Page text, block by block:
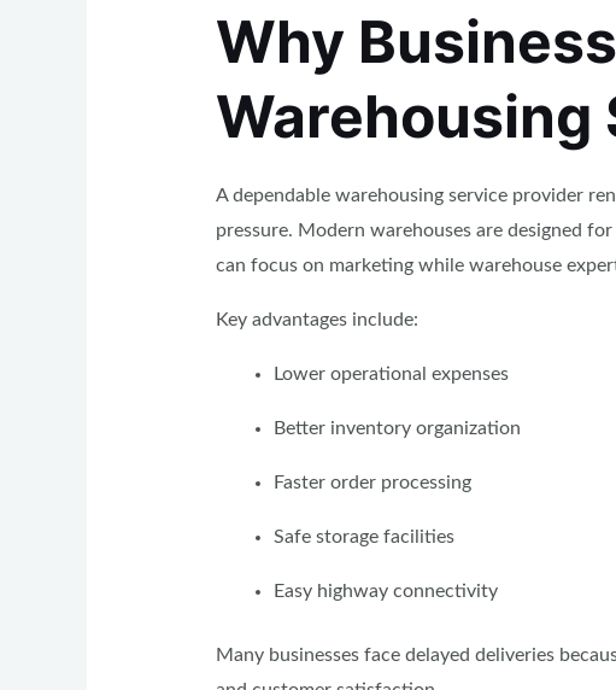
Why
Warehousing
A dependable warehousing service provider
pressure. Modern warehouses are designed
can focus on marketing while warehouse
Key advantages include:
Lower operational expenses
Better inventory organization
Faster order processing
Safe storage facilities
Easy highway connectivity
Many businesses face delayed deliveries